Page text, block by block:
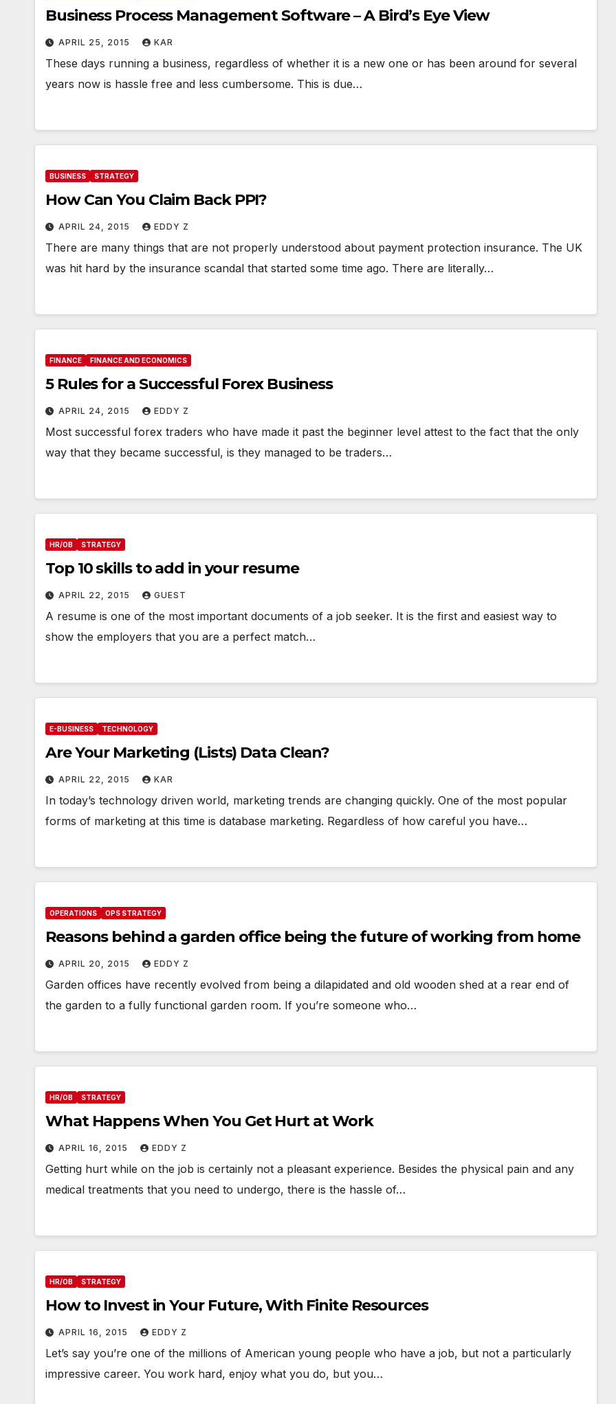
Business Process Management Software – A Bird’s Eye View
APRIL 25, 2015 KAR
These days running a business, regardless of whether it is a new one or has been around for several
years now is hassle free and less cumbersome. This is due…
BUSINESS STRATEGY
How Can You Claim Back PPI?
APRIL 24, 2015 EDDY Z
There are many things that are not properly understood about payment protection insurance. The UK
was hit hard by the insurance scandal that started some time ago. There are literally…
FINANCE FINANCE AND ECONOMICS
5 Rules for a Successful Forex Business
APRIL 24, 2015 EDDY Z
Most successful forex traders who have made it past the beginner level attest to the fact that the only
way that they became successful, is they managed to be traders…
HR/OB STRATEGY
Top 10 skills to add in your resume
APRIL 22, 2015 GUEST
A resume is one of the most important documents of a job seeker. It is the first and easiest way to
show the employers that you are a perfect match…
E-BUSINESS TECHNOLOGY
Are Your Marketing (Lists) Data Clean?
APRIL 22, 2015 KAR
In today’s technology driven world, marketing trends are changing quickly. One of the most popular
forms of marketing at this time is database marketing. Regardless of how careful you have…
OPERATIONS OPS STRATEGY
Reasons behind a garden office being the future of working from home
APRIL 20, 2015 EDDY Z
Garden offices have recently evolved from being a dilapidated and old wooden shed at a rear end of
the garden to a fully functional garden room. If you’re someone who…
HR/OB STRATEGY
What Happens When You Get Hurt at Work
APRIL 16, 2015 EDDY Z
Getting hurt while on the job is certainly not a pleasant experience. Besides the physical pain and any
medical treatments that you need to undergo, there is the hassle of…
HR/OB STRATEGY
How to Invest in Your Future, With Finite Resources
APRIL 16, 2015 EDDY Z
Let’s say you’re one of the millions of American young people who have a job, but not a particularly
impressive career. You work hard, enjoy what you do, but you…
SUPPLY CHAIN MGMT
Blockchain-Enabled
and Supply Chain
TECHNOLOGY
From